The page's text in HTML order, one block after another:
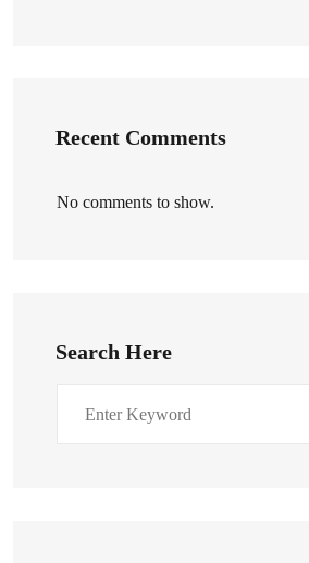
Recent Comments
No comments to show.
Search Here